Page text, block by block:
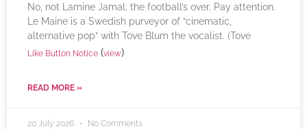
No, not Lamine Jamal; the football’s over. Pay attention.
Le Maine is a Swedish purveyor of “cinematic,
alternative pop” with Tove Blum the vocalist. (Tove
Like Button Notice (view)
READ MORE »
20 July 2026 No Comments